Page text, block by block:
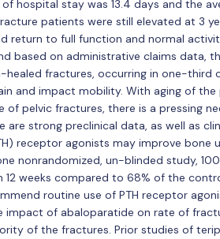
hospital stay was 13.4 days and the
patients were still elevated at 3
return to full function and normal
based on administrative claims
healed fractures, occurring in one-
and impact mobility. With aging of
of pelvic fractures, there is a pressing
are strong preclinical data, as well as
receptor agonists may improve bone
nonrandomized, un-blinded study,
12 weeks compared to 68% of the
routine use of PTH receptor
impact of abaloparatide on rate of
of the fractures. Prior studies of